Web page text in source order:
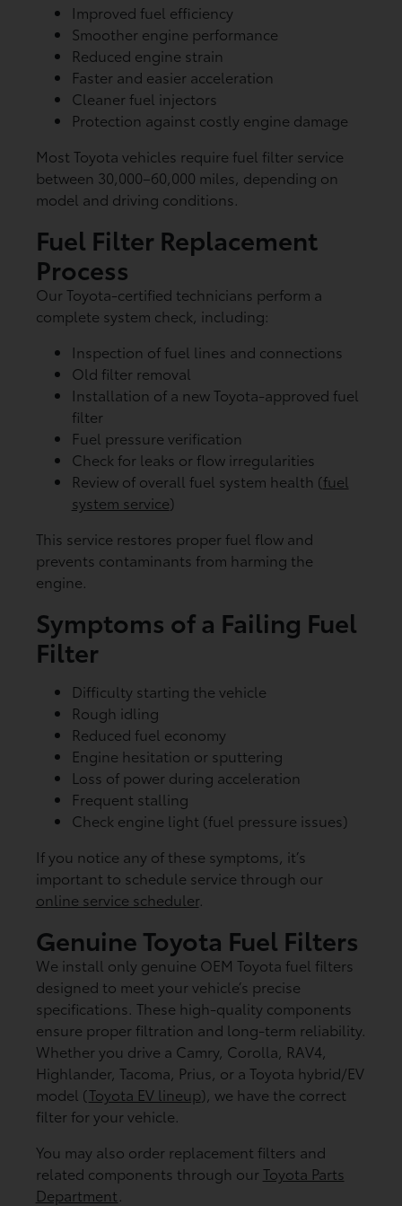
Improved fuel efficiency
Smoother engine performance
Reduced engine strain
Faster and easier acceleration
Cleaner fuel injectors
Protection against costly engine damage
Most Toyota vehicles require fuel filter service
between 30,000–60,000 miles, depending on
model and driving conditions.
Fuel Filter Replacement
Process
Our Toyota-certified technicians perform a
complete system check, including:
Inspection of fuel lines and connections
Old filter removal
Installation of a new Toyota-approved fuel
filter
Fuel pressure verification
Check for leaks or flow irregularities
Review of overall fuel system health (fuel
system service)
This service restores proper fuel flow and
prevents contaminants from harming the
engine.
Symptoms of a Failing Fuel
Filter
Difficulty starting the vehicle
Rough idling
Reduced fuel economy
Engine hesitation or sputtering
Loss of power during acceleration
Frequent stalling
Check engine light (fuel pressure issues)
If you notice any of these symptoms, it’s
important to schedule service through our
online service scheduler.
Genuine Toyota Fuel Filters
We install only genuine OEM Toyota fuel filters
designed to meet your vehicle’s precise
specifications. These high-quality components
ensure proper filtration and long-term reliability.
Whether you drive a Camry, Corolla, RAV4,
Highlander, Tacoma, Prius, or a Toyota hybrid/EV
model (Toyota EV lineup), we have the correct
filter for your vehicle.
You may also order replacement filters and
related components through our Toyota Parts
Department